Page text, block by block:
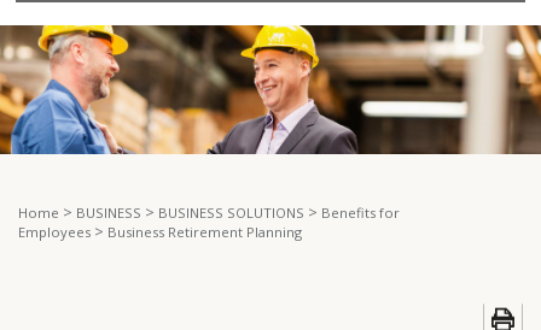
Home > BUSINESS > BUSINESS SOLUTIONS > Benefits for
Employees > Business Retirement Planning